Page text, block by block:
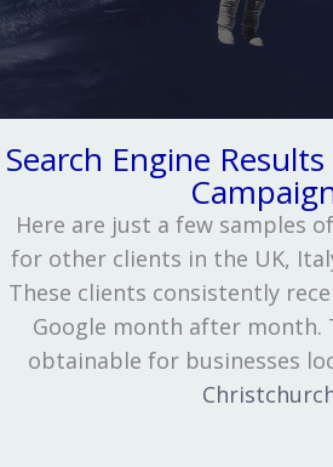
Search Engine
Here are just a few samples
for other clients in the UK,
These clients consistently
Google month after month.
obtainable for businesses